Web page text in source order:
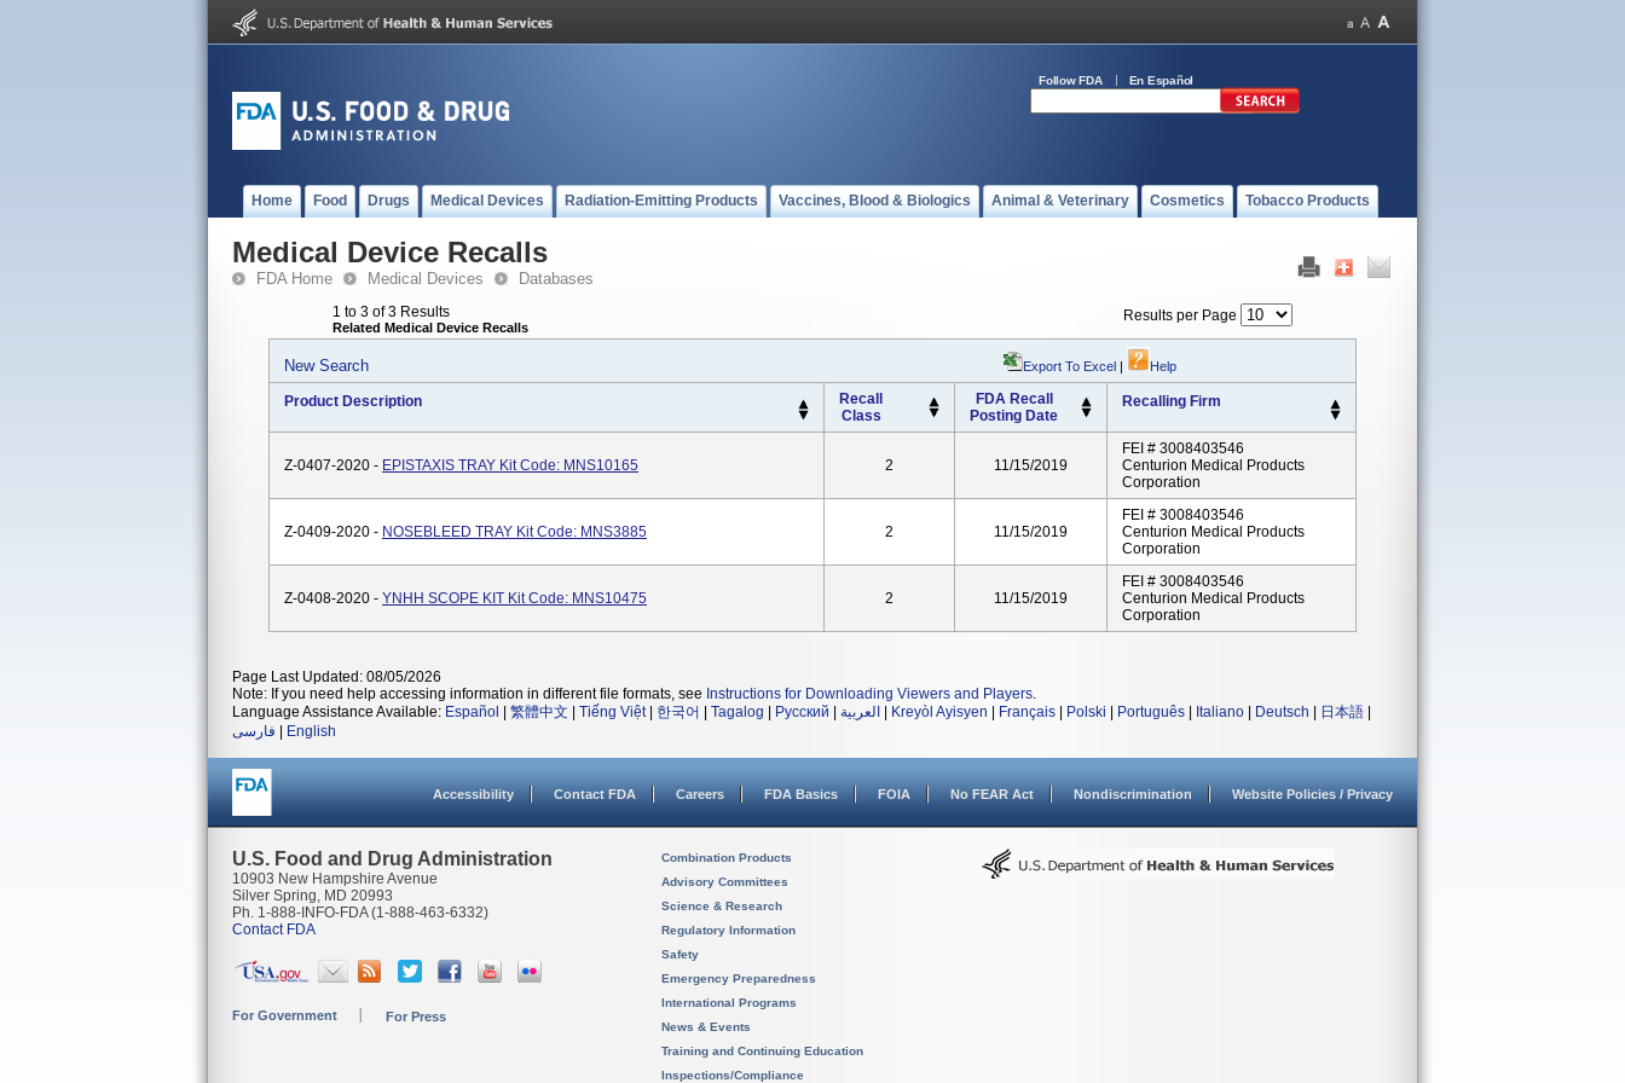
Follow FDA En Español
Home Food Drugs Medical Devices Radiation-Emitting Products Vaccines, Blood & Biologics Animal & Veterinary Cosmetics Tobacco Products
Medical Device Recalls
FDA Home Medical Devices Databases
1 to 3 of 3 Results
Related Medical Device Recalls
Results per Page
New Search Export To Excel | Help
Product Description
Recall
Class
FDA Recall
Posting Date
Recalling Firm
Z-0407-2020 - EPISTAXIS TRAY Kit Code: MNS10165 2 11/15/2019
FEI # 3008403546
Centurion Medical Products
Corporation
Z-0409-2020 - NOSEBLEED TRAY Kit Code: MNS3885 2 11/15/2019
FEI # 3008403546
Centurion Medical Products
Corporation
Z-0408-2020 - YNHH SCOPE KIT Kit Code: MNS10475 2 11/15/2019
FEI # 3008403546
Centurion Medical Products
Corporation
Page Last Updated: 08/05/2026
Note: If you need help accessing information in different file formats, see Instructions for Downloading Viewers and Players.
Language Assistance Available: Español 繁體中文 Tiếng Việt| 한국어 Tagalog Русский العربية Kreyòl Ayisyen Français Polski Português Italiano Deutsch 日本語
فارسی
English
Accessibility Contact FDA Careers FDA Basics FOIA No FEAR Act Nondiscrimination Website Policies / Privacy
U.S. Food and Drug Administration
10903 New Hampshire Avenue
Silver Spring, MD 20993
Ph. 1-888-INFO-FDA (1-888-463-6332)
Contact FDA
For Government For Press
Combination Products
Advisory Committees
Science & Research
Regulatory Information
Safety
Emergency Preparedness
International Programs
News & Events
Training and Continuing Education
Inspections/Compliance